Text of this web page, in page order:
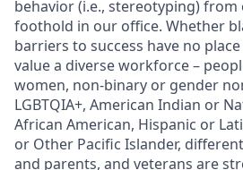
behavior (i.e., stereotyping) from
foothold in our office. Whether
barriers to success have no
value a diverse workforce –
women, non-binary or gender
LGBTQIA+, American Indian or
African American, Hispanic or
or Other Pacific Islander,
and parents, and veterans are